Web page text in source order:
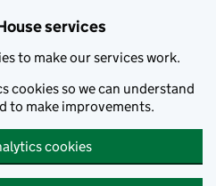
services
to make our services work.
cookies so we can understand
to make improvements.
cookies